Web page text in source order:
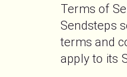
Terms of
Sendsteps
terms and
apply to its